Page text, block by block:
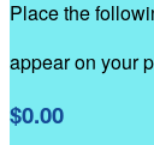
Place the
appear on your
$0.00